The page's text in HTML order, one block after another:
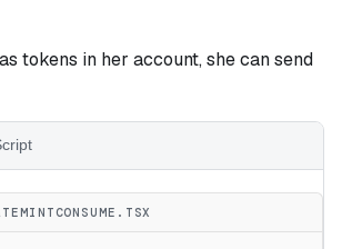
tokens in her account, she can send